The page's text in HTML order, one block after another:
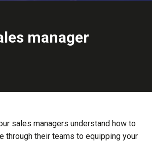
managers
sales managers understand how to
through their teams to equipping your